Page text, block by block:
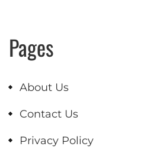
Pages
About Us
Contact Us
Privacy Policy